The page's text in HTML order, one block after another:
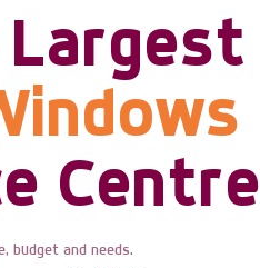
Largest
Centre
budget and needs.